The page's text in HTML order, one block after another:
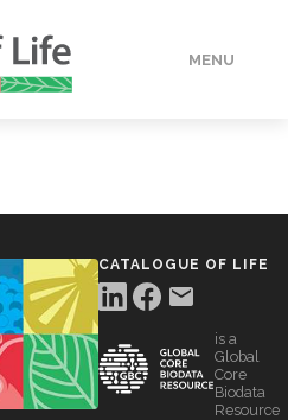
MENU
CATALOGUE OF LIFE
is a
Global
Core
Biodata
Resource